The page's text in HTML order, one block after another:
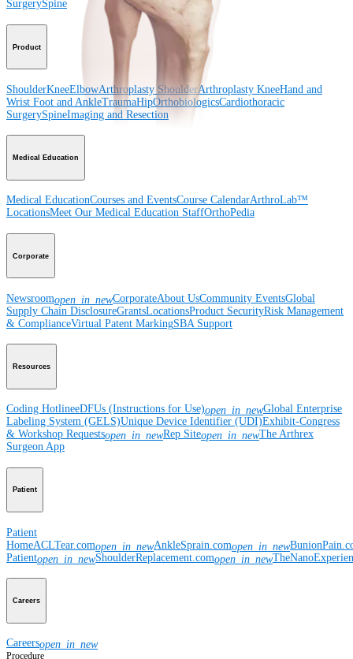
SurgerySpine
Product
ShoulderKneeElbowArthroplasty ShoulderArthroplasty KneeHand and
Wrist Foot and AnkleTraumaHipOrthobiologicsCardiothoracic
SurgerySpineImaging and Resection
Medical Education
Medical EducationCourses and EventsCourse CalendarArthroLab™
LocationsMeet Our Medical Education StaffOrthoPedia
Corporate
Newsroomopen_in_newCorporateAbout UsCommunity EventsGlobal
Supply Chain DisclosureGrantsLocationsProduct SecurityRisk Management
& ComplianceVirtual Patent MarkingSBA Support
Resources
Coding HotlineeDFUs (Instructions for Use)open_in_newGlobal Enterprise
Labeling System (GELS)Unique Device Identifier (UDI)Exhibit-Congress
& Workshop Requestsopen_in_newRep Siteopen_in_newThe Arthrex
Surgeon App
Patient
Patient
HomeACLTear.comopen_in_newAnkleSprain.comopen_in_new
Patientopen_in_newShoulderReplacement.comopen_in_new
Careers
Careersopen_in_new
Procedure